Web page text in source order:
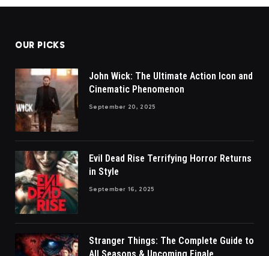
OUR PICKS
John Wick: The Ultimate Action Icon and
Cinematic Phenomenon
September 20, 2025
Evil Dead Rise Terrifying Horror Returns
in Style
September 16, 2025
Stranger Things: The Complete Guide to